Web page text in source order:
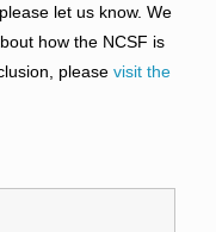
let us know. We
how the NCSF is
please visit the